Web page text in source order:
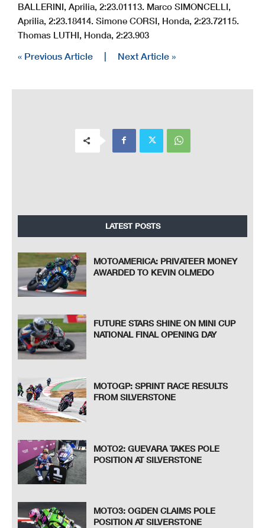
BALLERINI, Aprilia, 2:23.01113. Marco SIMONCELLI,
Aprilia, 2:23.18414. Simone CORSI, Honda, 2:23.72115.
Thomas LUTHI, Honda, 2:23.903
« Previous Article | Next Article »
LATEST POSTS
MOTOAMERICA: PRIVATEER MONEY
AWARDED TO KEVIN OLMEDO
FUTURE STARS SHINE ON MINI CUP
NATIONAL FINAL OPENING DAY
MOTOGP: SPRINT RACE RESULTS
FROM SILVERSTONE
MOTO2: GUEVARA TAKES POLE
POSITION AT SILVERSTONE
MOTO3: OGDEN CLAIMS POLE
POSITION AT SILVERSTONE